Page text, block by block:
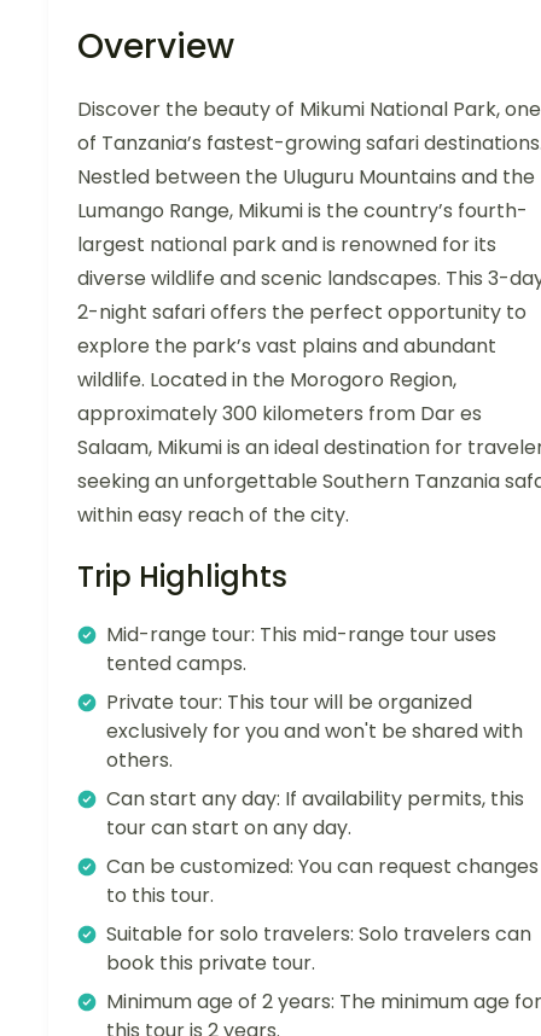
Overview
Discover the beauty of Mikumi National Park, one
of Tanzania’s fastest-growing safari
Nestled between the Uluguru Mountains and the
Lumango Range, Mikumi is the country’s fourth-
largest national park and is renowned for its
diverse wildlife and scenic landscapes. This 3-
2-night safari offers the perfect opportunity to
explore the park’s vast plains and abundant
wildlife. Located in the Morogoro Region,
approximately 300 kilometers from Dar es
Salaam, Mikumi is an ideal destination for
seeking an unforgettable Southern Tanzania
within easy reach of the city.
Trip Highlights
Mid-range tour: This mid-range tour uses
tented camps.
Private tour: This tour will be organized
exclusively for you and won't be shared with
others.
Can start any day: If availability permits, this
tour can start on any day.
Can be customized: You can request changes
to this tour.
Suitable for solo travelers: Solo travelers can
book this private tour.
Minimum age of 2 years: The minimum age for